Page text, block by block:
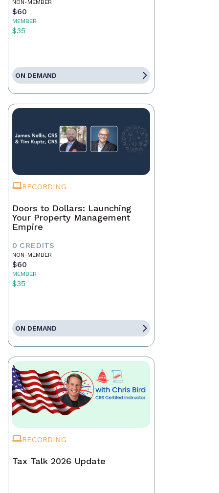
NON-MEMBER
$60
MEMBER
$35
ON DEMAND
RECORDING
Doors to Dollars: Launching
Your Property Management
Empire
0 CREDITS
NON-MEMBER
$60
MEMBER
$35
ON DEMAND
RECORDING
Tax Talk 2026 Update